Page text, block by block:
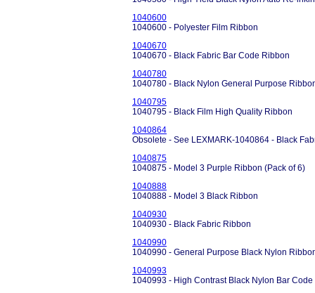
1040600
1040600 - Polyester Film Ribbon
1040670
1040670 - Black Fabric Bar Code Ribbon
1040780
1040780 - Black Nylon General Purpose
1040795
1040795 - Black Film High Quality Ribbon
1040864
Obsolete - See LEXMARK-1040864 - Black
1040875
1040875 - Model 3 Purple Ribbon (Pack of 6)
1040888
1040888 - Model 3 Black Ribbon
1040930
1040930 - Black Fabric Ribbon
1040990
1040990 - General Purpose Black Nylon
1040993
1040993 - High Contrast Black Nylon Bar